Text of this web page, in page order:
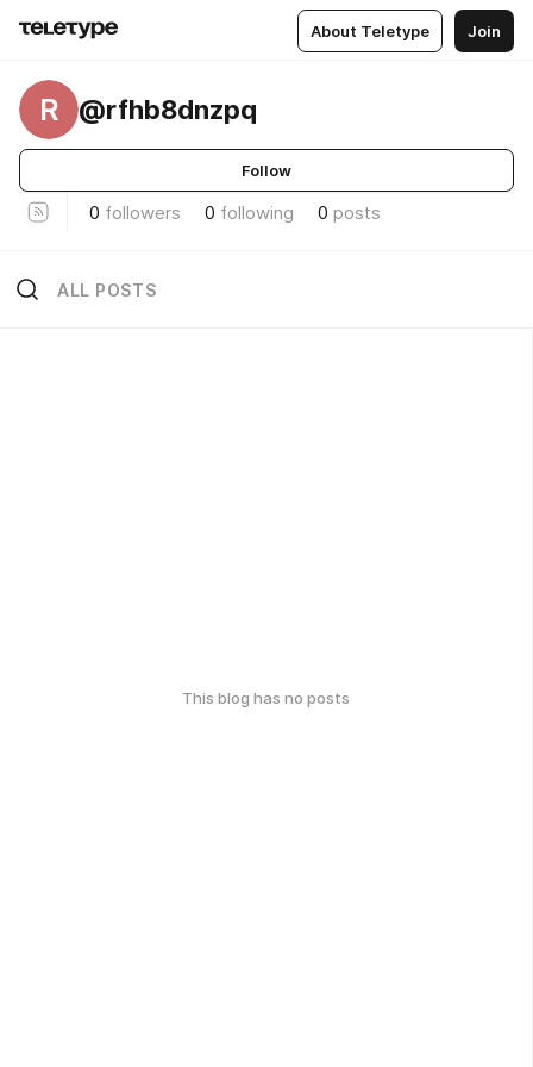
About Teletype Join
R @rfhb8dnzpq
Follow
0 followers 0 following 0 posts
ALL POSTS
This blog has no posts